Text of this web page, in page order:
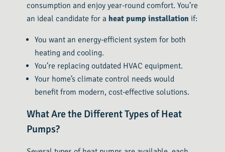
consumption and enjoy year-round comfort. You’re
an ideal candidate for a heat pump installation if:
You want an energy-efficient system for both
heating and cooling.
You’re replacing outdated HVAC equipment.
Your home’s climate control needs would
benefit from modern, cost-effective solutions.
What Are the Different Types of Heat
Pumps?